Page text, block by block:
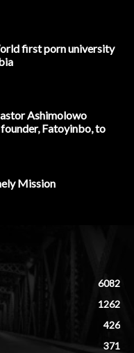
first porn university
Ashimolowo
Fatoyinbo, to
Mission
6082
1262
426
371